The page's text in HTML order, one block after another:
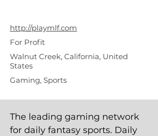
http://playmlf.com
For Profit
Walnut Creek, California, United
States
Gaming, Sports
The leading gaming network
for daily fantasy sports. Daily